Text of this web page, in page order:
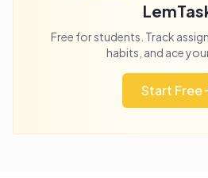
Free for students. Track
habits, and ace
Start Free